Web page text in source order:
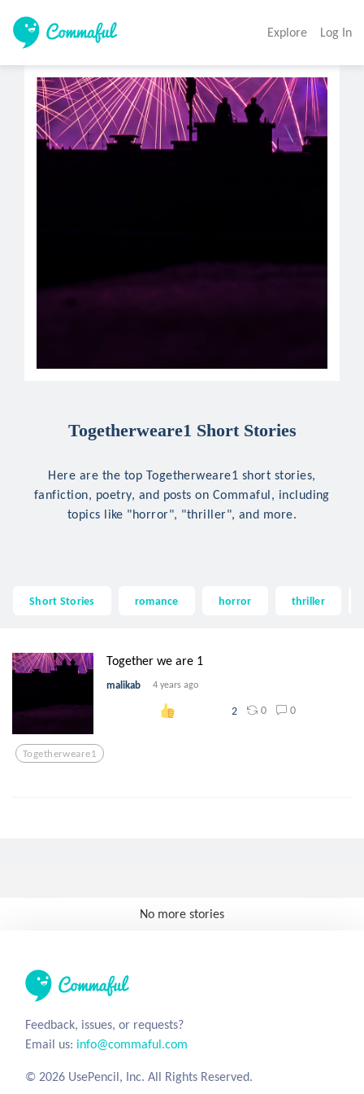
Explore Log In
Togetherweare1 Short Stories
Here are the top Togetherweare1 short stories,
fanfiction, poetry, and posts on Commaful, including
topics like "horror", "thriller", and more.
Short Stories romance horror thriller
Together we are 1
malikab 4 years ago
2 0 0
Togetherweare1
No more stories
Feedback, issues, or requests?
Email us: info@commaful.com
© 2026 UsePencil, Inc. All Rights Reserved.